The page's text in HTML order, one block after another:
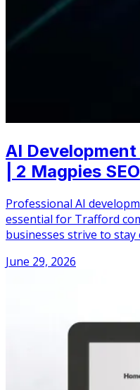
AI
| 2 Magpies SEO
Professional AI
essential for Trafford
businesses strive to
June 29, 2026